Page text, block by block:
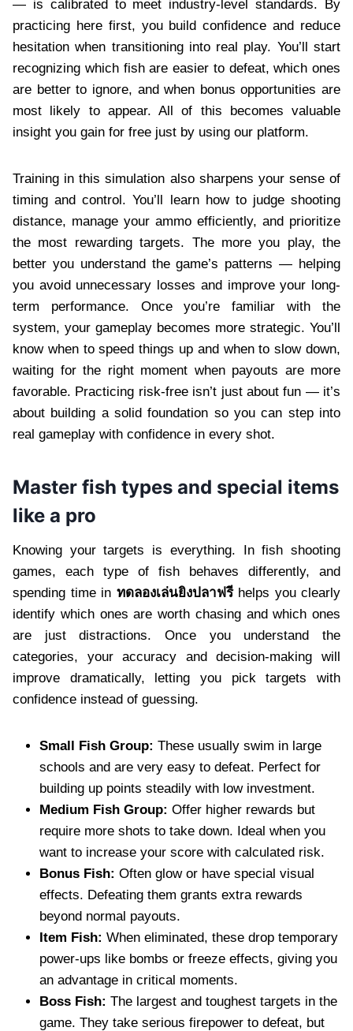
— is calibrated to meet industry-level standards. By
practicing here first, you build confidence and reduce
hesitation when transitioning into real play. You’ll start
recognizing which fish are easier to defeat, which ones
are better to ignore, and when bonus opportunities are
most likely to appear. All of this becomes valuable
insight you gain for free just by using our platform.
Training in this simulation also sharpens your sense of
timing and control. You’ll learn how to judge shooting
distance, manage your ammo efficiently, and prioritize
the most rewarding targets. The more you play, the
better you understand the game’s patterns — helping
you avoid unnecessary losses and improve your long-
term performance. Once you’re familiar with the
system, your gameplay becomes more strategic. You’ll
know when to speed things up and when to slow down,
waiting for the right moment when payouts are more
favorable. Practicing risk-free isn’t just about fun — it’s
about building a solid foundation so you can step into
real gameplay with confidence in every shot.
Master fish types and special items
like a pro
Knowing your targets is everything. In fish shooting
games, each type of fish behaves differently, and
spending time in ทดลองเล่นยิงปลาฟรีhelps you clearly
identify which ones are worth chasing and which ones
are just distractions. Once you understand the
categories, your accuracy and decision-making will
improve dramatically, letting you pick targets with
confidence instead of guessing.
Small Fish Group: These usually swim in large
schools and are very easy to defeat. Perfect for
building up points steadily with low investment.
Medium Fish Group: Offer higher rewards but
require more shots to take down. Ideal when you
want to increase your score with calculated risk.
Bonus Fish: Often glow or have special visual
effects. Defeating them grants extra rewards
beyond normal payouts.
Item Fish: When eliminated, these drop temporary
power-ups like bombs or freeze effects, giving you
an advantage in critical moments.
Boss Fish: The largest and toughest targets in the
game. They take serious firepower to defeat, but